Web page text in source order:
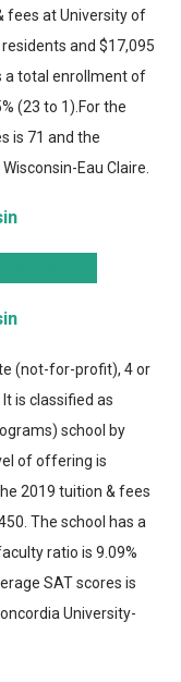
fees at University of
and $17,095
a total enrollment of
(23 to 1).For the
is 71 and the
Eau Claire.
(not-for-profit), 4 or
is classified as
school by
of offering is
2019 tuition & fees
The school has a
ratio is 9.09%
SAT scores is
University-